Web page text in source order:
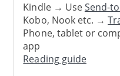
Kindle → UseSend-
Kobo, Nook etc. →
Phone, tablet or
app
Reading guide